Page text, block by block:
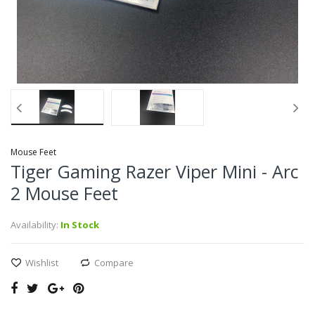
Mouse Feet
Tiger Gaming Razer Viper Mini - Arc
2 Mouse Feet
Availability: In Stock
Wishlist Compare